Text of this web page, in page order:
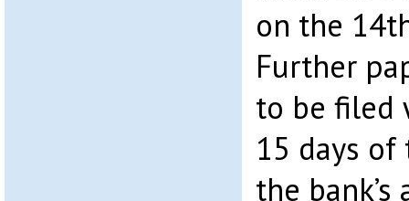
on the
Further
to be filed
15 days
the